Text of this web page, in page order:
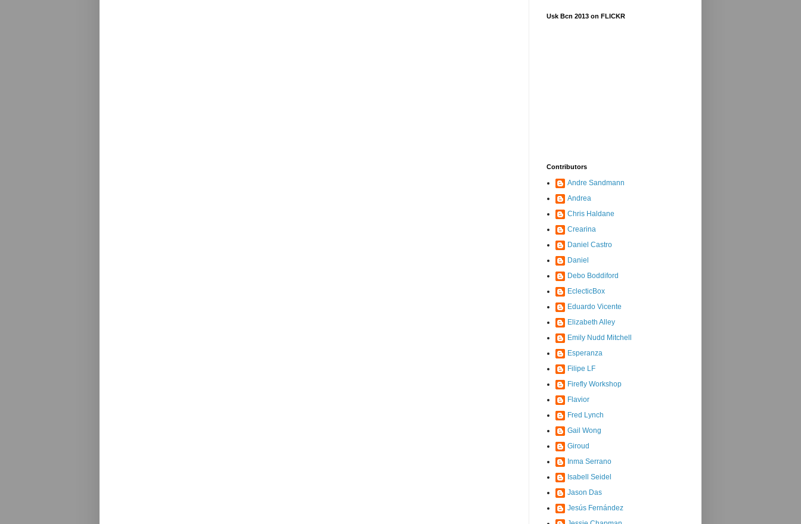
Usk Bcn 2013 on FLICKR
Contributors
Andre Sandmann
Andrea
Chris Haldane
Crearina
Daniel Castro
Daniel
Debo Boddiford
EclecticBox
Eduardo Vicente
Elizabeth Alley
Emily Nudd Mitchell
Esperanza
Filipe LF
Firefly Workshop
Flavior
Fred Lynch
Gail Wong
Giroud
Inma Serrano
Isabell Seidel
Jason Das
Jesús Fernández